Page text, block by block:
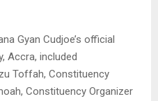
Gyan Cudjoe’s official
Accra, included
Toffah, Constituency
Constituency Organizer